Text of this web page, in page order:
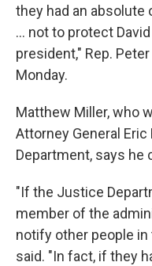
they had an
... not to protect
president," Rep.
Monday.
Matthew Miller, who
Attorney General
Department, says he
"If the Justice
member of the
notify other people
said. "In fact, if they